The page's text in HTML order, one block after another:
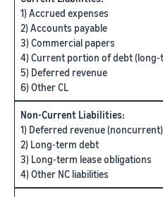
1) Accrued expenses
2) Accounts payable
3) Commercial papers
4) Current portion of debt (long-
5) Deferred revenue
6) Other CL
Non-Current Liabilities:
1) Deferred revenue (noncurrent)
2) Long-term debt
3) Long-term lease obligations
4) Other NC liabilities